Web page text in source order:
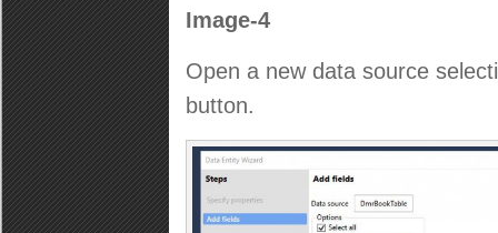
Image-4
Open a new data source
button.